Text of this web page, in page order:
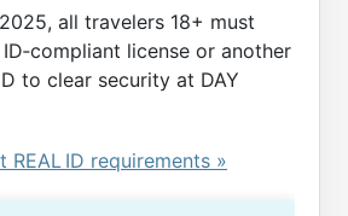
all travelers 18+ must
ID‑compliant license or another
to clear security at DAY
ID requirements »